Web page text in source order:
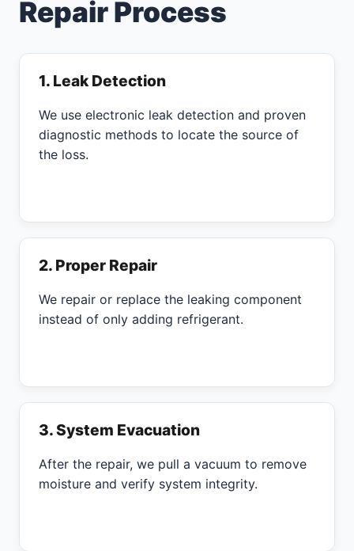
Repair Process
1. Leak Detection
We use electronic leak detection and proven
diagnostic methods to locate the source of
the loss.
2. Proper Repair
We repair or replace the leaking component
instead of only adding refrigerant.
3. System Evacuation
After the repair, we pull a vacuum to remove
moisture and verify system integrity.